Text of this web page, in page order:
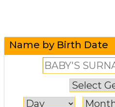
Name by Birth Date